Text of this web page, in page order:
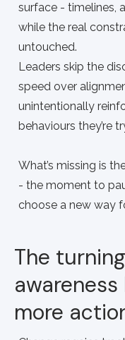
surface - timelines,
while the real
untouched.
Leaders skip the
speed over
unintentionally
behaviours they’re
What’s missing is
- the moment to
choose a new way
The
more